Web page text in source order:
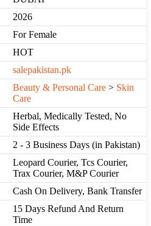
2026
For Female
HOT
salepakistan.pk
Beauty & Personal Care > Skin
Care
Herbal, Medically Tested, No
Side Effects
2 - 3 Business Days (in Pakistan)
Leopard Courier, Tcs Courier,
Trax Courier, M&P Courier
Cash On Delivery, Bank Transfer
15 Days Refund And Return
Time